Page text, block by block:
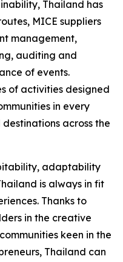
Thailand has
MICE suppliers
management,
auditing and
of events.
of activities designed
in every
across the
adaptability
is always in fit
Thanks to
in the creative
keen in the
Thailand can